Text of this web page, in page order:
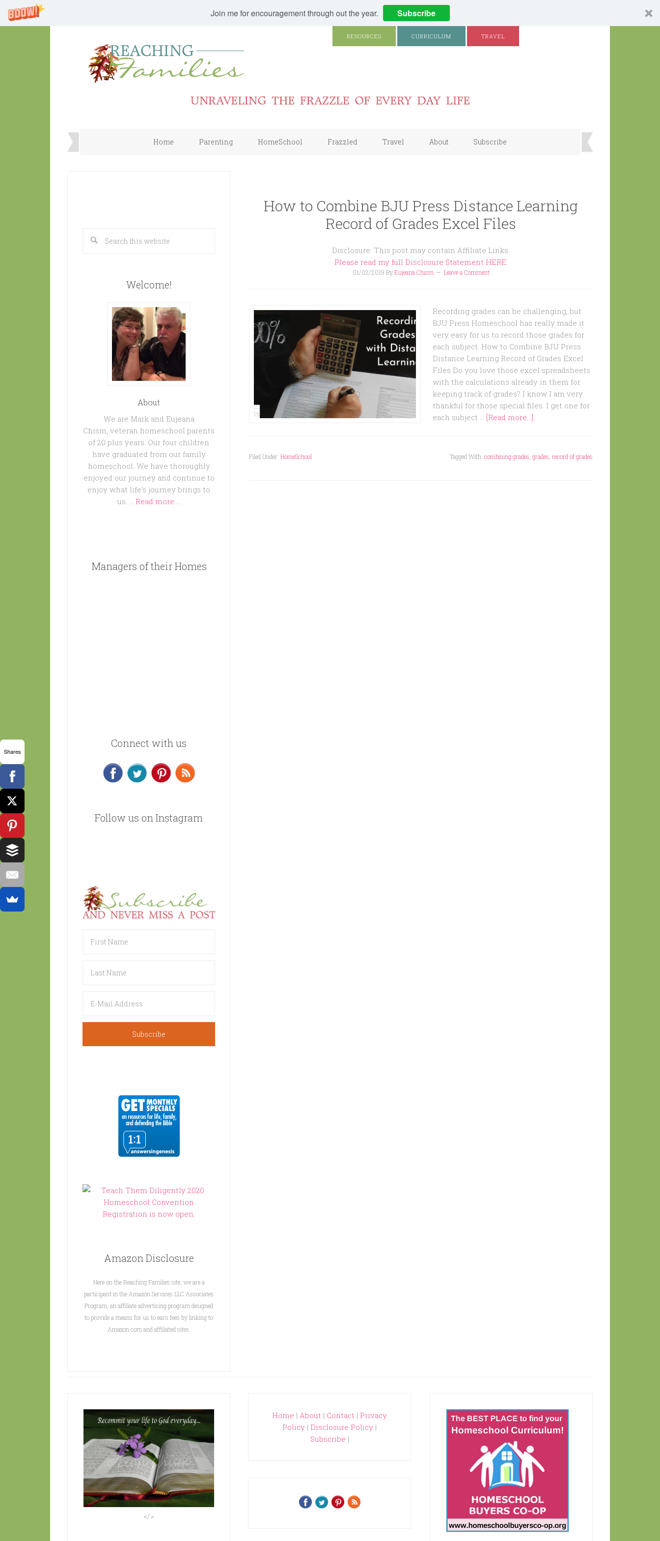
Join me for encouragement through out the year. Subscribe
RESOURCES CURRICULUM TRAVEL
Home Parenting HomeSchool Frazzled Travel About Subscribe
How to Combine BJU Press Distance Learning
Record of Grades Excel Files
Disclosure: This post may contain Affiliate Links.
Please read my full Disclosure Statement HERE.
01/02/2019 ByEujeana Chism Leave a Comment
Recording grades can be challenging, but
BJU Press Homeschool has really made it
very easy for us to record those grades for
each subject. How to Combine BJU Press
Distance Learning Record of Grades Excel
Files Do you love those excel spreadsheets
with the calculations already in them for
keeping track of grades? I know I am very
thankful for those special files. I get one for
each subject … [Read more...]
Filed Under: HomeSchool Tagged With: combining grades, grades, record of grades
Welcome!
About
We are Mark and Eujeana
Chism, veteran homeschool parents
of 20 plus years. Our four children
have graduated from our family
homeschool. We have thoroughly
enjoyed our journey and continue to
enjoy what life's journey brings to
us. … Read more ...
Managers of their Homes
Connect with us
Follow us on Instagram
Amazon Disclosure
Here on the Reaching Families site, we are a
participant in the Amazon Services LLC Associates
Program, an affiliate advertising program designed
to provide a means for us to earn fees by linking to
Amazon.com and affiliated sites.
</>
Home | About | Contact | Privacy
Policy | Disclosure Policy |
Subscribe |
Shares